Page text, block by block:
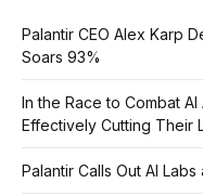
Palantir CEO Alex Karp
Soars 93%
In the Race to Combat
Effectively Cutting Their
Palantir Calls Out AI